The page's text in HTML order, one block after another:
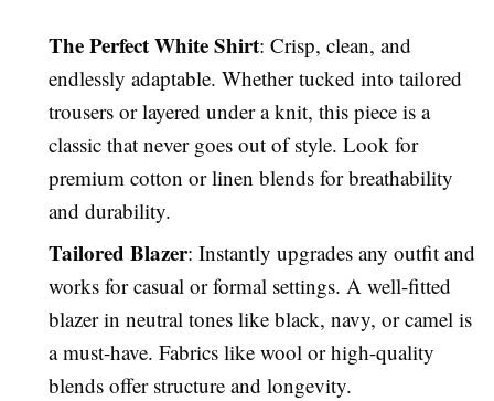
The Perfect White Shirt: Crisp, clean, and
endlessly adaptable. Whether tucked into tailored
trousers or layered under a knit, this piece is a
classic that never goes out of style. Look for
premium cotton or linen blends for breathability
and durability.
Tailored Blazer: Instantly upgrades any outfit and
works for casual or formal settings. A well-fitted
blazer in neutral tones like black, navy, or camel is
a must-have. Fabrics like wool or high-quality
blends offer structure and longevity.